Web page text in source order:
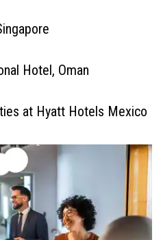
Hotel, Oman
at Hyatt Hotels Mexico